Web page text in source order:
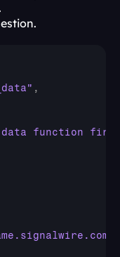
,
function